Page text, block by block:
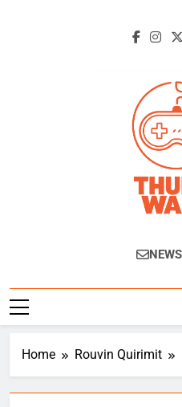
Gaming
Home Rouvin Quirimit